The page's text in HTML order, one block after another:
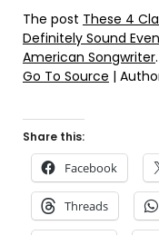
The post These 4
Definitely Sound
American Songwriter.
Go To Source |
Share this:
Facebook
Threads